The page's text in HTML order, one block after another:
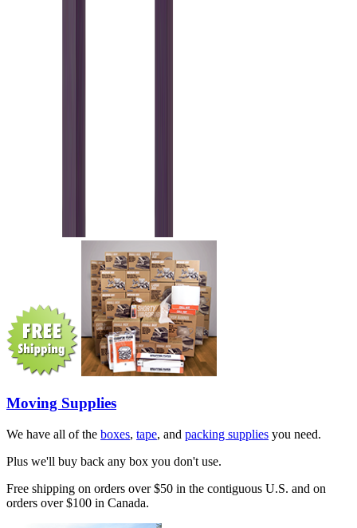
Moving Supplies
We have all of the boxes, tape, and packing supplies you need.
Plus we'll buy back any box you don't use.
Free shipping on orders over $50 in the contiguous U.S. and on
orders over $100 in Canada.